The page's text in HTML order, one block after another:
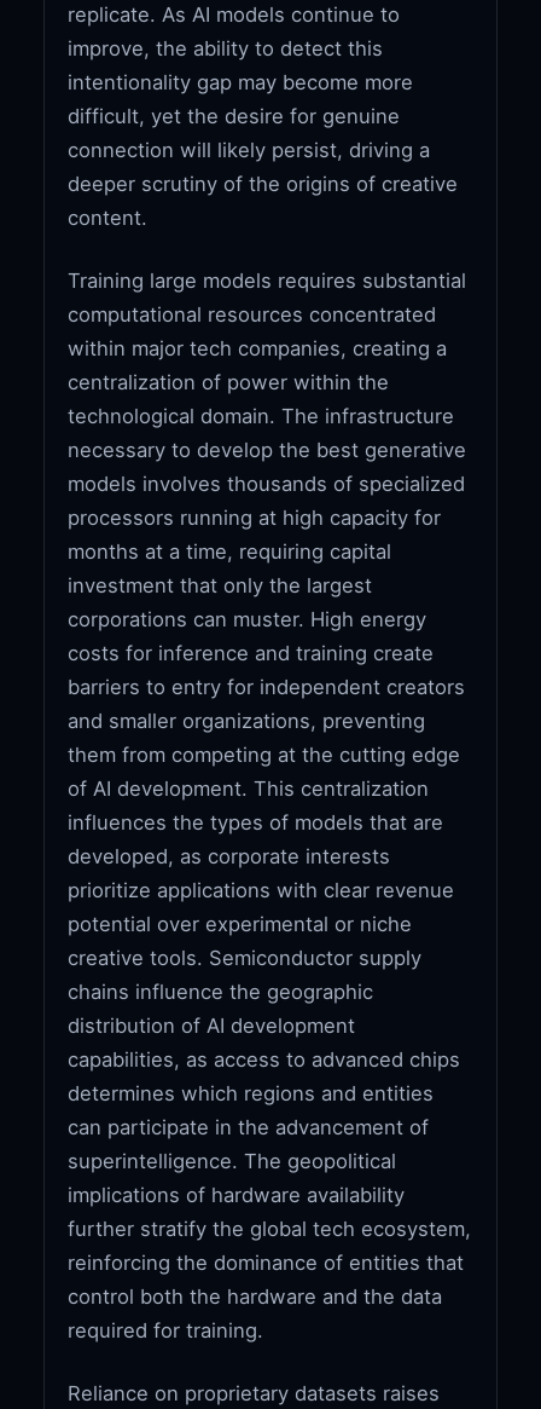
replicate. As AI models continue to
improve, the ability to detect this
intentionality gap may become more
difficult, yet the desire for genuine
connection will likely persist, driving a
deeper scrutiny of the origins of creative
content.
Training large models requires substantial
computational resources concentrated
within major tech companies, creating a
centralization of power within the
technological domain. The infrastructure
necessary to develop the best generative
models involves thousands of specialized
processors running at high capacity for
months at a time, requiring capital
investment that only the largest
corporations can muster. High energy
costs for inference and training create
barriers to entry for independent creators
and smaller organizations, preventing
them from competing at the cutting edge
of AI development. This centralization
influences the types of models that are
developed, as corporate interests
prioritize applications with clear revenue
potential over experimental or niche
creative tools. Semiconductor supply
chains influence the geographic
distribution of AI development
capabilities, as access to advanced chips
determines which regions and entities
can participate in the advancement of
superintelligence. The geopolitical
implications of hardware availability
further stratify the global tech ecosystem,
reinforcing the dominance of entities that
control both the hardware and the data
required for training.
Reliance on proprietary datasets raises